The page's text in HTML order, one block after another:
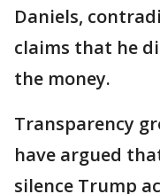
Daniels,
claims that he
the money.
Transparency
have argued
silence Trump